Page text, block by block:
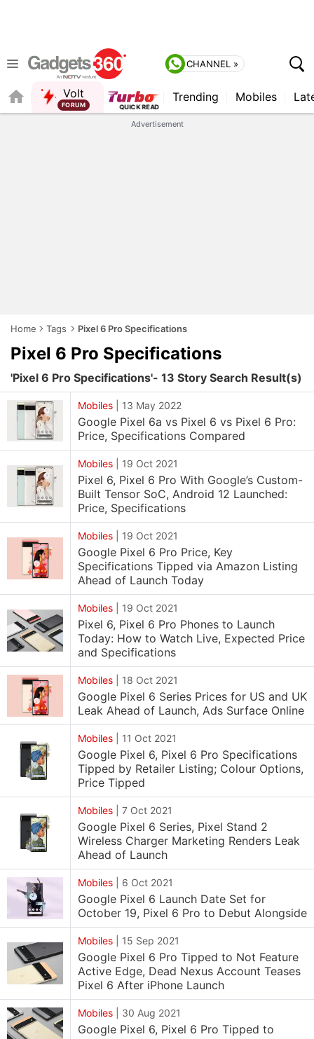
CHANNEL »
Volt Trending Mobiles
Advertisement
Home Tags Pixel 6 Pro Specifications
Pixel 6 Pro Specifications
'Pixel 6 Pro Specifications'- 13 Story Search Result(s)
Mobiles 13 May 2022
Google Pixel 6a vs Pixel 6 vs Pixel 6 Pro:
Price, Specifications Compared
Mobiles 19 Oct 2021
Pixel 6, Pixel 6 Pro With Google’s Custom-
Built Tensor SoC, Android 12 Launched:
Price, Specifications
Mobiles 19 Oct 2021
Google Pixel 6 Pro Price, Key
Specifications Tipped via Amazon Listing
Ahead of Launch Today
Mobiles 19 Oct 2021
Pixel 6, Pixel 6 Pro Phones to Launch
Today: How to Watch Live, Expected Price
and Specifications
Mobiles 18 Oct 2021
Google Pixel 6 Series Prices for US and UK
Leak Ahead of Launch, Ads Surface Online
Mobiles 11 Oct 2021
Google Pixel 6, Pixel 6 Pro Specifications
Tipped by Retailer Listing; Colour Options,
Price Tipped
Mobiles 7 Oct 2021
Google Pixel 6 Series, Pixel Stand 2
Wireless Charger Marketing Renders Leak
Ahead of Launch
Mobiles 6 Oct 2021
Google Pixel 6 Launch Date Set for
October 19, Pixel 6 Pro to Debut Alongside
Mobiles 15 Sep 2021
Google Pixel 6 Pro Tipped to Not Feature
Active Edge, Dead Nexus Account Teases
Pixel 6 After iPhone Launch
Mobiles 30 Aug 2021
Google Pixel 6, Pixel 6 Pro Tipped to